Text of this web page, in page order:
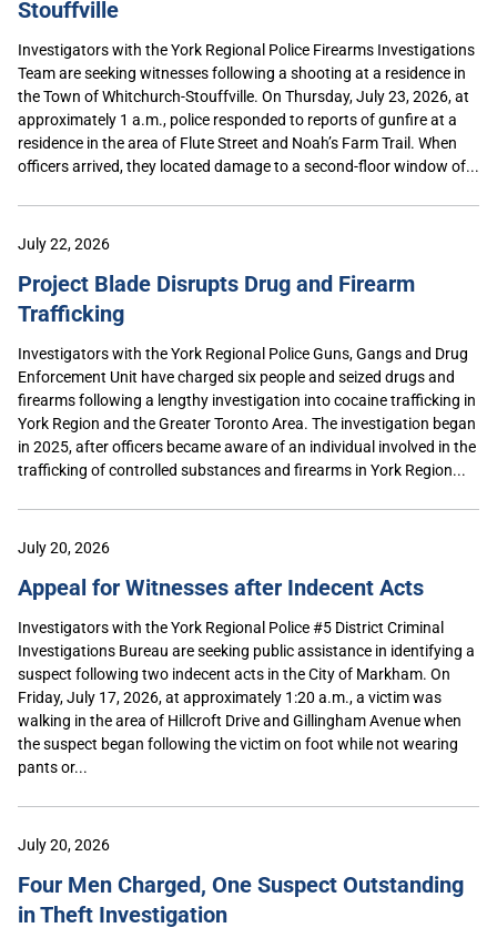
Stouffville
Investigators with the York Regional Police Firearms Investigations
Team are seeking witnesses following a shooting at a residence in
the Town of Whitchurch-Stouffville. On Thursday, July 23, 2026, at
approximately 1 a.m., police responded to reports of gunfire at a
residence in the area of Flute Street and Noah’s Farm Trail. When
officers arrived, they located damage to a second-floor window of...
July 22, 2026
Project Blade Disrupts Drug and Firearm
Trafficking
Investigators with the York Regional Police Guns, Gangs and Drug
Enforcement Unit have charged six people and seized drugs and
firearms following a lengthy investigation into cocaine trafficking in
York Region and the Greater Toronto Area. The investigation began
in 2025, after officers became aware of an individual involved in the
trafficking of controlled substances and firearms in York Region...
July 20, 2026
Appeal for Witnesses after Indecent Acts
Investigators with the York Regional Police #5 District Criminal
Investigations Bureau are seeking public assistance in identifying a
suspect following two indecent acts in the City of Markham. On
Friday, July 17, 2026, at approximately 1:20 a.m., a victim was
walking in the area of Hillcroft Drive and Gillingham Avenue when
the suspect began following the victim on foot while not wearing
pants or...
July 20, 2026
Four Men Charged, One Suspect Outstanding
in Theft Investigation